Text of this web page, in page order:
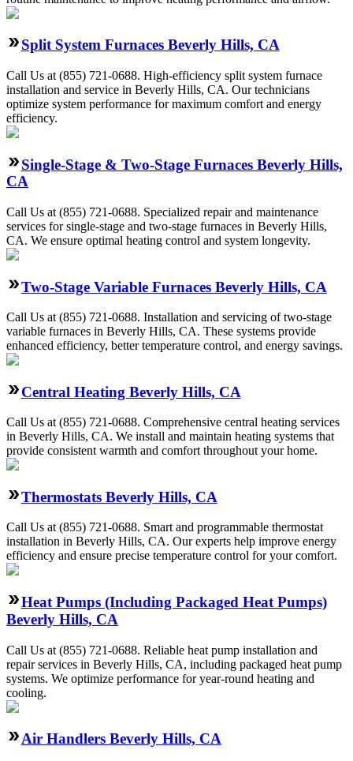
Split System Furnaces Beverly Hills, CA
Call Us at (855) 721-0688. High-efficiency split system furnace
installation and service in Beverly Hills, CA. Our technicians
optimize system performance for maximum comfort and energy
efficiency.
Single-Stage & Two-Stage Furnaces Beverly Hills,
CA
Call Us at (855) 721-0688. Specialized repair and maintenance
services for single-stage and two-stage furnaces in Beverly Hills,
CA. We ensure optimal heating control and system longevity.
Two-Stage Variable Furnaces Beverly Hills, CA
Call Us at (855) 721-0688. Installation and servicing of two-stage
variable furnaces in Beverly Hills, CA. These systems provide
enhanced efficiency, better temperature control, and energy savings.
Central Heating Beverly Hills, CA
Call Us at (855) 721-0688. Comprehensive central heating services
in Beverly Hills, CA. We install and maintain heating systems that
provide consistent warmth and comfort throughout your home.
Thermostats Beverly Hills, CA
Call Us at (855) 721-0688. Smart and programmable thermostat
installation in Beverly Hills, CA. Our experts help improve energy
efficiency and ensure precise temperature control for your comfort.
Heat Pumps (Including Packaged Heat Pumps)
Beverly Hills, CA
Call Us at (855) 721-0688. Reliable heat pump installation and
repair services in Beverly Hills, CA, including packaged heat pump
systems. We optimize performance for year-round heating and
cooling.
Air Handlers Beverly Hills, CA